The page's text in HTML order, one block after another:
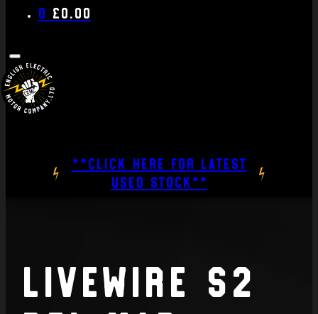
0 £0.00
**CLICK HERE FOR LATEST
USED STOCK**
Livewire S2